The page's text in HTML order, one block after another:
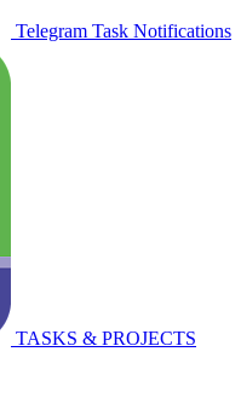
Telegram Task Notifications
TASKS & PROJECTS